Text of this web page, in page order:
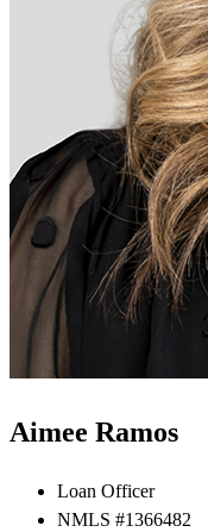
Aimee Ramos
Loan Officer
NMLS #1366482